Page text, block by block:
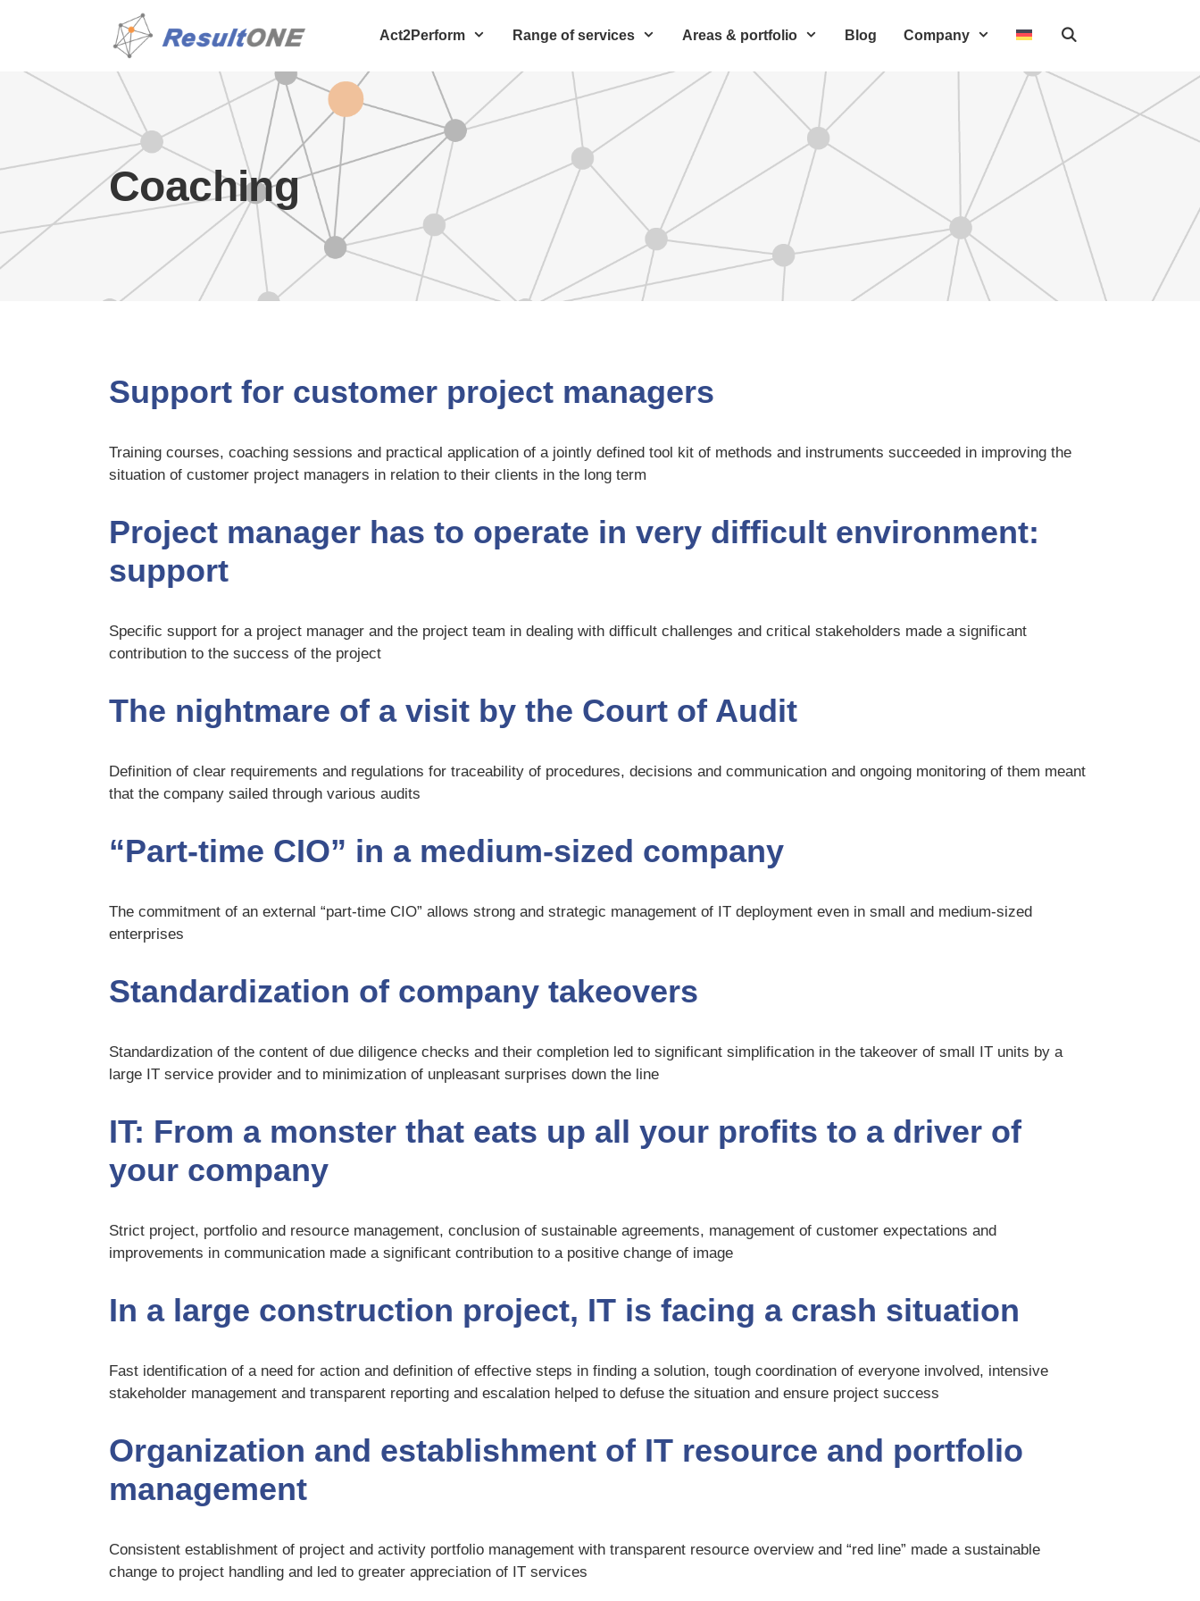
Act2Perform Range of services Areas & portfolio Blog Company
Coaching
Support for customer project managers
Training courses, coaching sessions and practical application of a jointly defined tool kit of methods and instruments succeeded in improving the
situation of customer project managers in relation to their clients in the long term
Project manager has to operate in very difficult environment:
support
Specific support for a project manager and the project team in dealing with difficult challenges and critical stakeholders made a significant
contribution to the success of the project
The nightmare of a visit by the Court of Audit
Definition of clear requirements and regulations for traceability of procedures, decisions and communication and ongoing monitoring of them meant
that the company sailed through various audits
“Part-time CIO” in a medium-sized company
The commitment of an external “part-time CIO” allows strong and strategic management of IT deployment even in small and medium-sized
enterprises
Standardization of company takeovers
Standardization of the content of due diligence checks and their completion led to significant simplification in the takeover of small IT units by a
large IT service provider and to minimization of unpleasant surprises down the line
IT: From a monster that eats up all your profits to a driver of
your company
Strict project, portfolio and resource management, conclusion of sustainable agreements, management of customer expectations and
improvements in communication made a significant contribution to a positive change of image
In a large construction project, IT is facing a crash situation
Fast identification of a need for action and definition of effective steps in finding a solution, tough coordination of everyone involved, intensive
stakeholder management and transparent reporting and escalation helped to defuse the situation and ensure project success
Organization and establishment of IT resource and portfolio
management
Consistent establishment of project and activity portfolio management with transparent resource overview and “red line” made a sustainable
change to project handling and led to greater appreciation of IT services